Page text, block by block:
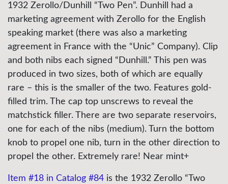
1932 Zerollo/Dunhill “Two Pen”. Dunhill had a
marketing agreement with Zerollo for the English
speaking market (there was also a marketing
agreement in France with the “Unic” Company). Clip
and both nibs each signed “Dunhill.” This pen was
produced in two sizes, both of which are equally
rare – this is the smaller of the two. Features gold-
filled trim. The cap top unscrews to reveal the
matchstick filler. There are two separate reservoirs,
one for each of the nibs (medium). Turn the bottom
knob to propel one nib, turn in the other direction to
propel the other. Extremely rare! Near mint+
Item #18 in Catalog #84 is the 1932 Zerollo “Two